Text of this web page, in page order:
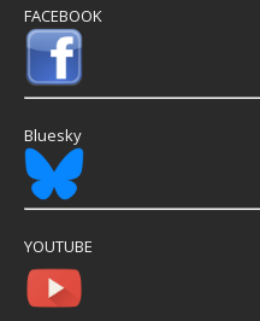
FACEBOOK
Bluesky
YOUTUBE